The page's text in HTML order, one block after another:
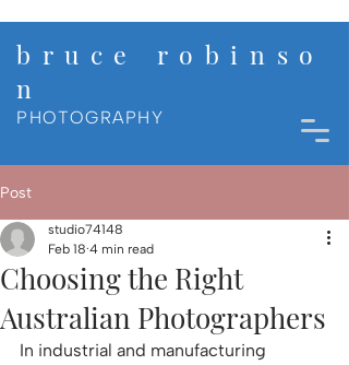
b r u c e r o b i n s o
n
PHOTOGRAPHY
Post
Choosing the Right
Australian Photographers
studio74148
Feb 18 4 min read
In industrial and manufacturing